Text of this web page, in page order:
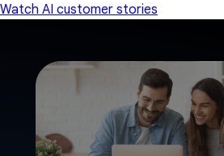
Watch AI customer stories